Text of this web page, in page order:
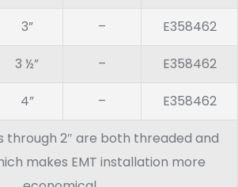
3” – E358462
3 ½” – E358462
4” – E358462
through 2″ are both threaded and
makes EMT installation more